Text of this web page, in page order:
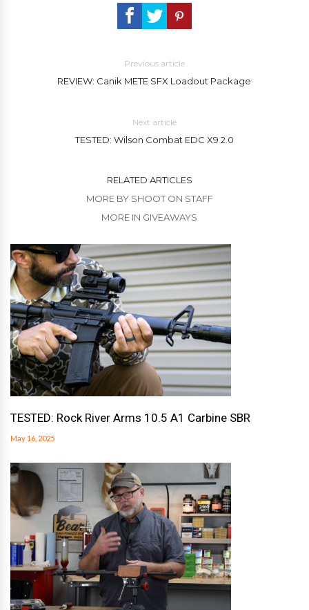
Previous article
REVIEW: Canik METE SFX Loadout Package
Next article
TESTED: Wilson Combat EDC X9 2.0
RELATED ARTICLES
MORE BY SHOOT ON STAFF
MORE IN GIVEAWAYS
TESTED: Rock River Arms 10.5 A1 Carbine SBR
May 16, 2025